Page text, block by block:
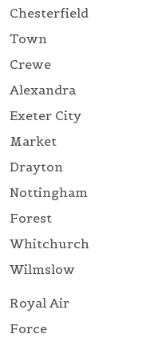
Chesterfield
Town
Crewe
Alexandra
Exeter City
Market
Drayton
Nottingham
Forest
Whitchurch
Wilmslow
Royal Air
Force